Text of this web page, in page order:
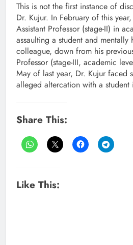
This is not the first instance of
Dr. Kujur. In February of this
Assistant Professor (stage-II) in
assaulting a student and mentally
colleague, down from his
Professor (stage-III, academic
May of last year, Dr. Kujur faced
alleged altercation with a
Share This:
Like This: